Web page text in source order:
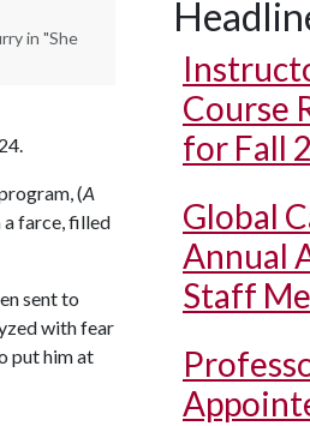
in "She
(A
a farce, filled
sent to
with fear
put him at
Course
for Fall
Global
Annual
Staff